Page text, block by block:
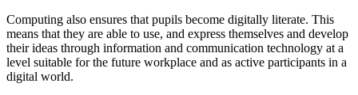
Computing also ensures that pupils become digitally literate. This
means that they are able to use, and express themselves and develop
their ideas through information and communication technology at a
level suitable for the future workplace and as active participants in a
digital world.